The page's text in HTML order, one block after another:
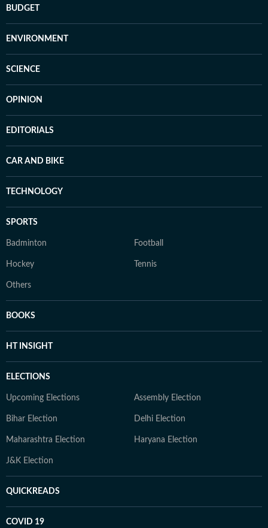
BUDGET
ENVIRONMENT
SCIENCE
OPINION
EDITORIALS
CAR AND BIKE
TECHNOLOGY
SPORTS
Badminton Football
Hockey Tennis
Others
BOOKS
HT INSIGHT
ELECTIONS
Upcoming Elections Assembly Election
Bihar Election Delhi Election
Maharashtra Election Haryana Election
J&K Election
QUICKREADS
COVID 19